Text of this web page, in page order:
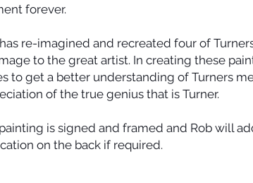
forever.
re-imagined and recreated four of
to the great artist. In creating these
to get a better understanding of Turners
of the true genius that is Turner.
is signed and framed and Rob will
on the back if required.